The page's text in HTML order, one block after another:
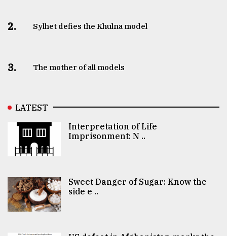
2. Sylhet defies the Khulna model
3. The mother of all models
LATEST
Interpretation of Life
Imprisonment: N ..
Sweet Danger of Sugar: Know the
side e ..